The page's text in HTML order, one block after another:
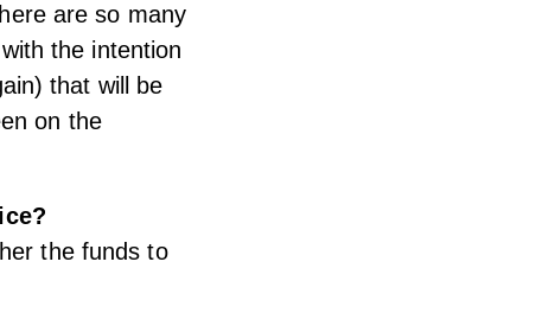
are so many
the intention
that will be
on the
the funds to